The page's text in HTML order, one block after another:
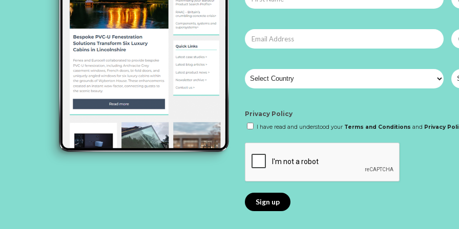
Privacy Policy
I have read and understood your Terms and Conditions and Privacy